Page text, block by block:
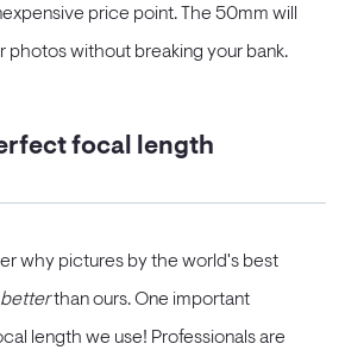
price point. The 50mm will
photos without breaking your bank.
focal length
why pictures by the world's best
betterthan ours. One important
length we use! Professionals are